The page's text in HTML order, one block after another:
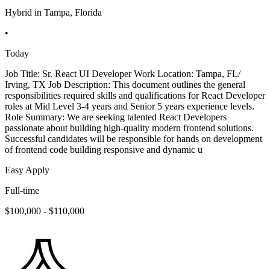
Hybrid in Tampa, Florida
•
Today
Job Title: Sr. React UI Developer Work Location: Tampa, FL/
Irving, TX Job Description: This document outlines the general
responsibilities required skills and qualifications for React Developer
roles at Mid Level 3-4 years and Senior 5 years experience levels.
Role Summary: We are seeking talented React Developers
passionate about building high-quality modern frontend solutions.
Successful candidates will be responsible for hands on development
of frontend code building responsive and dynamic u
Easy Apply
Full-time
$100,000 - $110,000